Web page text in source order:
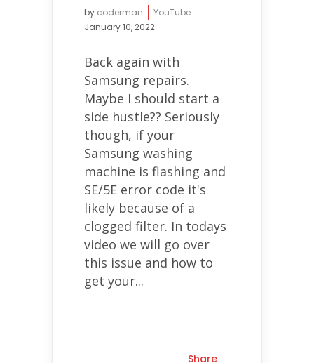
by coderman
YouTube
January 10, 2022
Back again with
Samsung repairs.
Maybe I should start a
side hustle?? Seriously
though, if your
Samsung washing
machine is flashing and
SE/5E error code it's
likely because of a
clogged filter. In todays
video we will go over
this issue and how to
get your...
Share